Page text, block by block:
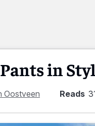
in
Oostveen Reads